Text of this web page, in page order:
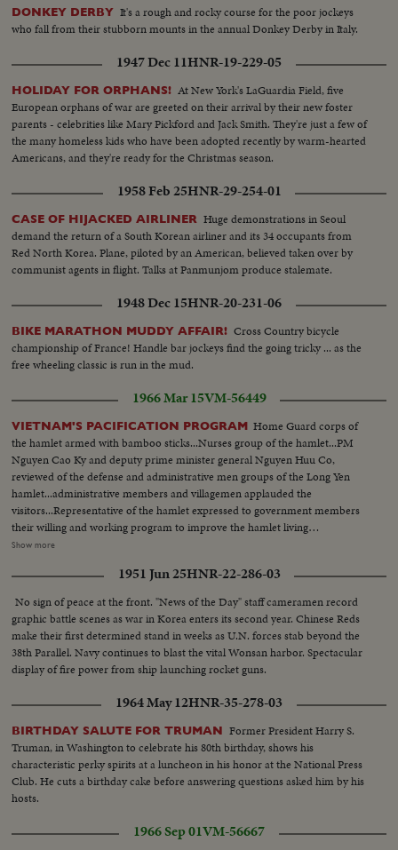
DONKEY DERBY It's a rough and rocky course for the poor jockeys
who fall from their stubborn mounts in the annual Donkey Derby in Italy.
1947 Dec 11HNR-19-229-05
HOLIDAY FOR ORPHANS! At New York's LaGuardia Field, five
European orphans of war are greeted on their arrival by their new foster
parents - celebrities like Mary Pickford and Jack Smith. They're just a few of
the many homeless kids who have been adopted recently by warm-hearted
Americans, and they're ready for the Christmas season.
1958 Feb 25HNR-29-254-01
CASE OF HIJACKED AIRLINER Huge demonstrations in Seoul
demand the return of a South Korean airliner and its 34 occupants from
Red North Korea. Plane, piloted by an American, believed taken over by
communist agents in flight. Talks at Panmunjom produce stalemate.
1948 Dec 15HNR-20-231-06
BIKE MARATHON MUDDY AFFAIR! Cross Country bicycle
championship of France! Handle bar jockeys find the going tricky ... as the
free wheeling classic is run in the mud.
1966 Mar 15VM-56449
VIETNAM'S PACIFICATION PROGRAM Home Guard corps of
the hamlet armed with bamboo sticks...Nurses group of the hamlet...PM
Nguyen Cao Ky and deputy prime minister general Nguyen Huu Co,
reviewed of the defense and administrative men groups of the Long Yen
hamlet...administrative members and villagemen applauded the
visitors...Representative of the hamlet expressed to government members
their willing and working program to improve the hamlet living
standard...Members of the Michigan State University talking about the
months are: Miss Judith Rice, 21 of Green ville, Michigan, near Grand
Rapids and Icaren Radom, 21 of Birmingham, Michigan, near Detroit...Ky
distributed land titles to villagemen and merit certificates to administration
clerks and workers...Ky awarded the Kim Khanh national medals to
members of MSU...Ky pronounced their new projects of pacification...Ky
inaugurated the Long Yen market...Ky talking with poor businessmen at the
market of Long Yen...Schoolboys and girls applauded the visitors...He
visited later the Holy site of the Cao Dai Sect. in the area near the
hamlet...Soldiers taken guard every where Ky arrived.
Show more
1951 Jun 25HNR-22-286-03
No sign of peace at the front. "News of the Day" staff cameramen record
graphic battle scenes as war in Korea enters its second year. Chinese Reds
make their first determined stand in weeks as U.N. forces stab beyond the
38th Parallel. Navy continues to blast the vital Wonsan harbor. Spectacular
display of fire power from ship launching rocket guns.
1964 May 12HNR-35-278-03
BIRTHDAY SALUTE FOR TRUMAN Former President Harry S.
Truman, in Washington to celebrate his 80th birthday, shows his
characteristic perky spirits at a luncheon in his honor at the National Press
Club. He cuts a birthday cake before answering questions asked him by his
hosts.
1966 Sep 01VM-56667